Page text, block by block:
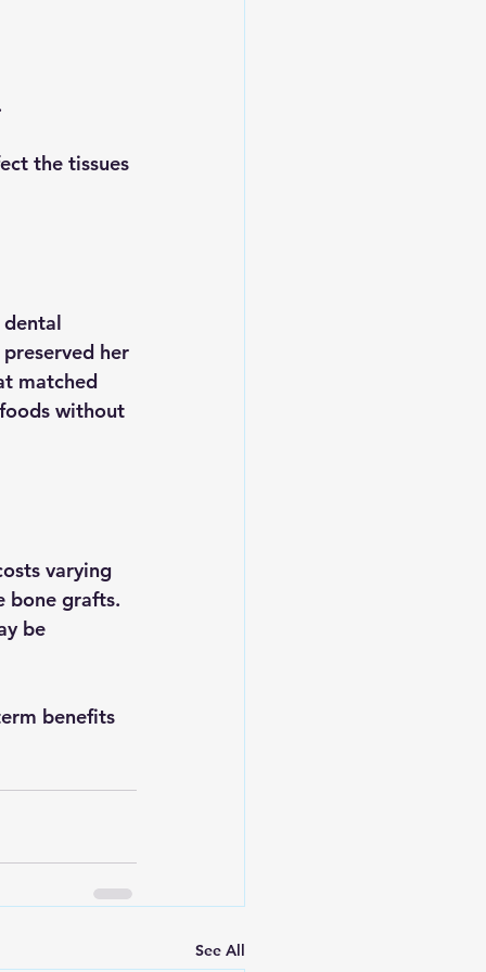
the tissues
dental
her
matched
without
varying
bone grafts.
be
benefits
See All